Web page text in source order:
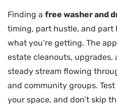
Finding a free washer and
timing, part hustle, and part
what you’re getting. The
estate cleanouts, upgrades,
steady stream flowing
and community groups.
your space, and don’t skip